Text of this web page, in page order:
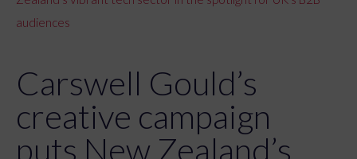
audiences
Carswell Gould’s
creative campaign
puts New Zealand’s